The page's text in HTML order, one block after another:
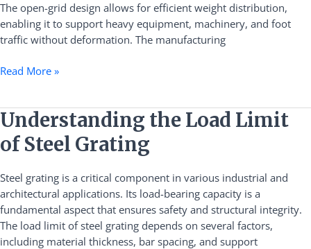
The open-grid design allows for efficient weight distribution,
enabling it to support heavy equipment, machinery, and foot
traffic without deformation. The manufacturing
Read More »
Understanding the Load Limit
of Steel Grating
Steel grating is a critical component in various industrial and
architectural applications. Its load-bearing capacity is a
fundamental aspect that ensures safety and structural integrity.
The load limit of steel grating depends on several factors,
including material thickness, bar spacing, and support
Understanding
the
Load
of
Steel
Grating